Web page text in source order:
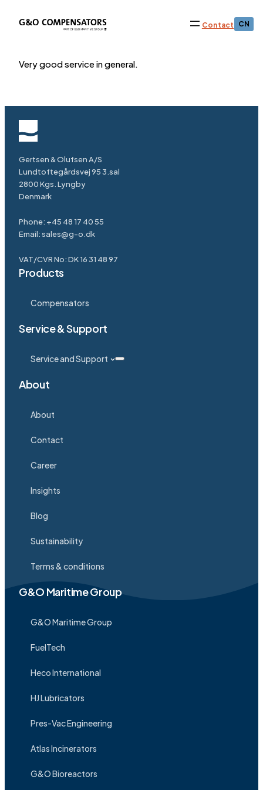
Contact CN
Very good service in general.
Gertsen & Olufsen A/S
Lundtoftegårdsvej 95 3.sal
2800 Kgs. Lyngby
Denmark
Phone: +45 48 17 40 55
Email:sales@g-o.dk
VAT/CVR No: DK 16 31 48 97
Products
Compensators
Service & Support
Service and Support
About
About
Contact
Career
Insights
Blog
Sustainability
Terms & conditions
G&O Maritime Group
G&O Maritime Group
FuelTech
Heco International
HJ Lubricators
Pres-Vac Engineering
Atlas Incinerators
G&O Bioreactors